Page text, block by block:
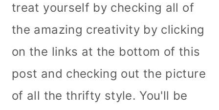
treat yourself by checking all of
the amazing creativity by clicking
on the links at the bottom of this
post and checking out the picture
of all the thrifty style. You'll be